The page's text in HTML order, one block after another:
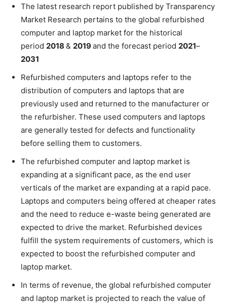
The latest research report published by Transparency
Market Research pertains to the global refurbished
computer and laptop market for the historical
period 2018 & 2019and the forecast period 2021–
2031
Refurbished computers and laptops refer to the
distribution of computers and laptops that are
previously used and returned to the manufacturer or
the refurbisher. These used computers and laptops
are generally tested for defects and functionality
before selling them to customers.
The refurbished computer and laptop market is
expanding at a significant pace, as the end user
verticals of the market are expanding at a rapid pace.
Laptops and computers being offered at cheaper rates
and the need to reduce e-waste being generated are
expected to drive the market. Refurbished devices
fulfill the system requirements of customers, which is
expected to boost the refurbished computer and
laptop market.
In terms of revenue, the global refurbished computer
and laptop market is projected to reach the value of